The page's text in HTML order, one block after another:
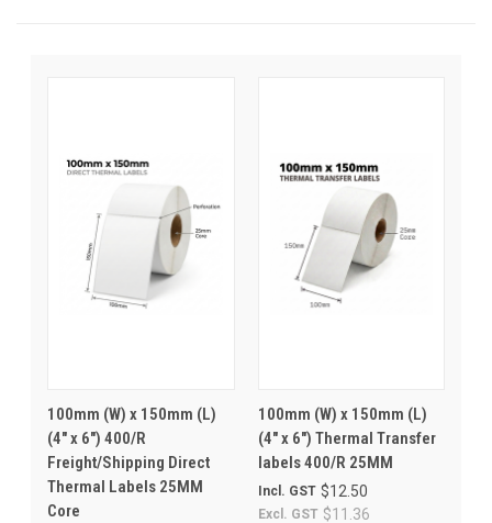
100mm (W) x 150mm (L)
(4" x 6") 400/R
Freight/Shipping Direct
Thermal Labels 25MM
Core
100mm (W) x 150mm (L)
(4" x 6") Thermal Transfer
labels 400/R 25MM
$12.50
Incl. GST
$11.36
Excl. GST